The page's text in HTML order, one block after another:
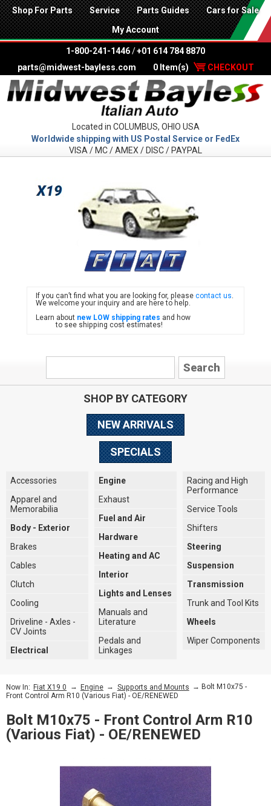
Shop For Parts Service Parts Guides Cars for Sale
My Account
1-800-241-1446 /+01 614 784 8870
parts@midwest-bayless.com
0 Item(s) CHECKOUT
Located in COLUMBUS, OHIO USA
Worldwide shipping with US Postal Service or FedEx
VISA / MC / AMEX / DISC / PAYPAL
FIAT
If you can’t find what you are looking for, pleasecontact us.
We welcome your inquiry and are here to help.
Learn about new LOW shipping rates and how
to see shipping cost estimates!
SHOP BY CATEGORY
NEW ARRIVALS
SPECIALS
Accessories
Apparel and
Memorabilia
Body - Exterior
Brakes
Cables
Clutch
Cooling
Driveline - Axles -
CV Joints
Electrical
Engine
Exhaust
Fuel and Air
Hardware
Heating and AC
Interior
Lights and Lenses
Manuals and
Literature
Pedals and
Linkages
Racing and High
Performance
Service Tools
Shifters
Steering
Suspension
Transmission
Trunk and Tool Kits
Wheels
Wiper Components
Now In: Fiat X19 0 → Engine → Supports and Mounts → Bolt M10x75 -
Front Control Arm R10 (Various Fiat) - OE/RENEWED
Bolt M10x75 - Front Control Arm R10
(Various Fiat) - OE/RENEWED